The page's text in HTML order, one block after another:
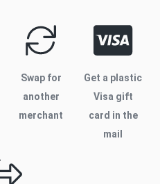
Swap for
another
merchant
Get a plastic
Visa gift
card in the
mail